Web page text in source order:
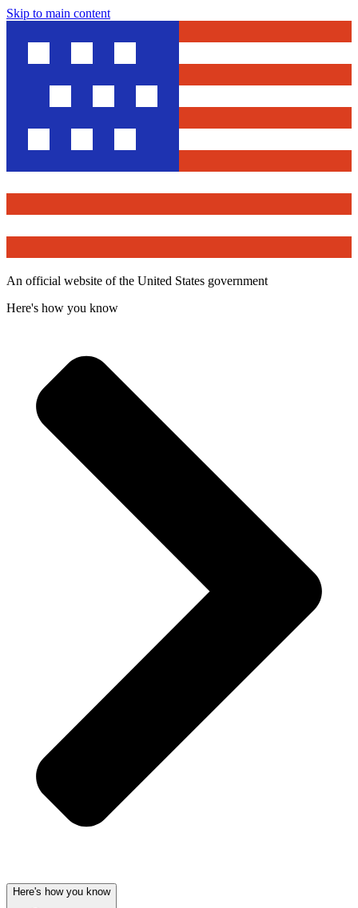
Skip to main content
An official website of the United States government
Here's how you know
Here's how you know